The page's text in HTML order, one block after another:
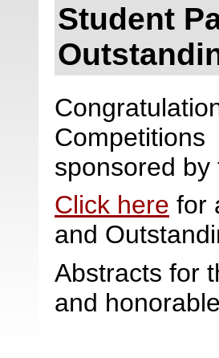
Student
sponsored by
Click here for
and
Abstracts for
and